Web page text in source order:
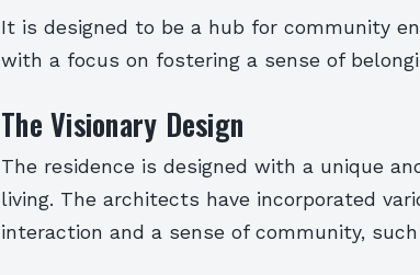
It is designed to be a hub for community
with a focus on fostering a sense of
The Visionary Design
The residence is designed with a unique
living. The architects have incorporated
interaction and a sense of community, such